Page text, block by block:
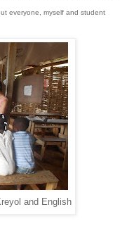
everyone, myself and student
and English